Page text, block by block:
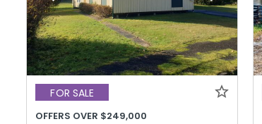
FOR SALE
OFFERS OVER $249,000